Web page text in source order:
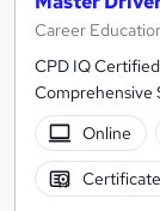
Career
CPD IQ
Comprehensive
Online